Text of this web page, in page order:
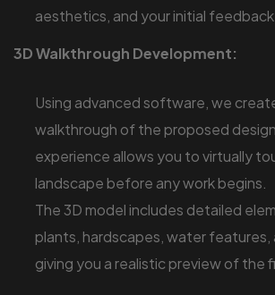
aesthetics, and your initial feedback.
3D Walkthrough Development:
Using advanced software, we
walkthrough of the proposed
experience allows you to virtually
landscape before any work begins.
The 3D model includes detailed
plants, hardscapes, water features,
giving you a realistic preview of the